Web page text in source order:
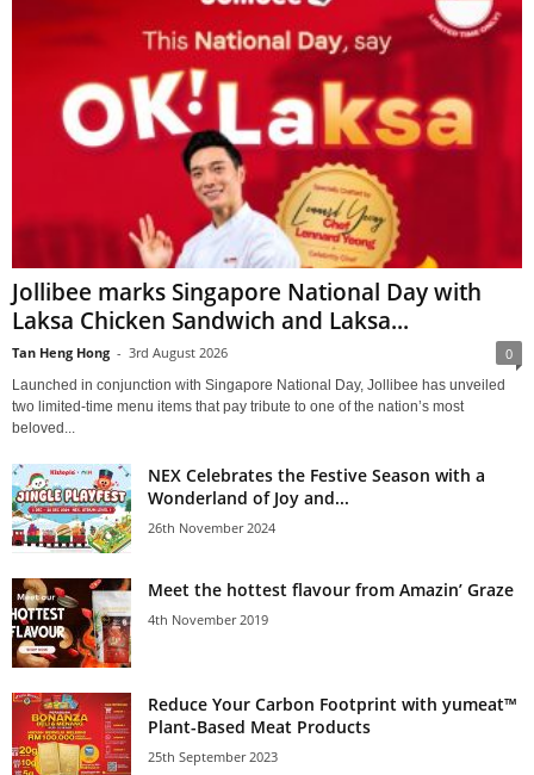
Jollibee marks Singapore National Day with
Laksa Chicken Sandwich and Laksa...
Tan Heng Hong - 3rd August 2026 0
Launched in conjunction with Singapore National Day, Jollibee has unveiled
two limited‑time menu items that pay tribute to one of the nation’s most
beloved...
NEX Celebrates the Festive Season with a
Wonderland of Joy and...
26th November 2024
Meet the hottest flavour from Amazin’ Graze
4th November 2019
Reduce Your Carbon Footprint with yumeat™
Plant-Based Meat Products
25th September 2023